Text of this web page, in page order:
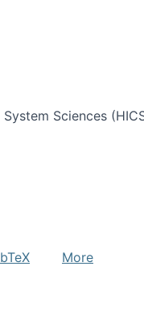
Sciences
More